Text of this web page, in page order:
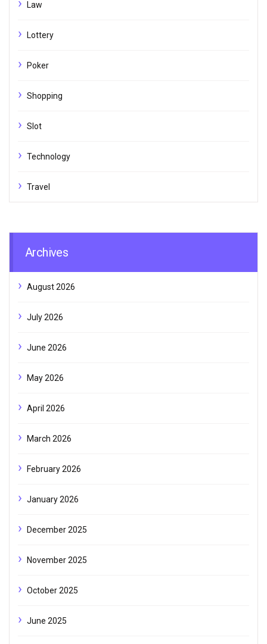
Law
Lottery
Poker
Shopping
Slot
Technology
Travel
Archives
August 2026
July 2026
June 2026
May 2026
April 2026
March 2026
February 2026
January 2026
December 2025
November 2025
October 2025
June 2025